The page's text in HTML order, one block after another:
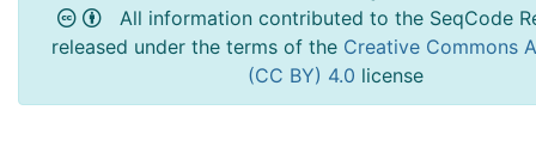
All information contributed to the SeqCode
released under the terms of the Creative Commons
(CC BY) 4.0 license